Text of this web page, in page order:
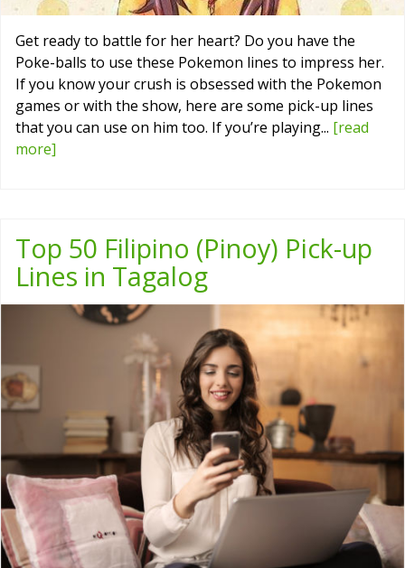
Get ready to battle for her heart? Do you have the
Poke-balls to use these Pokemon lines to impress her.
If you know your crush is obsessed with the Pokemon
games or with the show, here are some pick-up lines
that you can use on him too. If you’re playing... [read
more]
Top 50 Filipino (Pinoy) Pick-up
Lines in Tagalog